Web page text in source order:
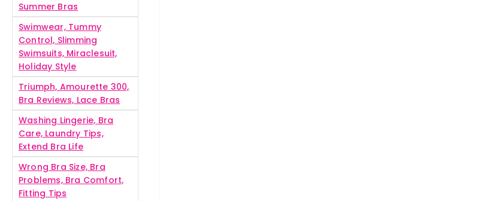
Summer Bras
Swimwear, Tummy
Control, Slimming
Swimsuits, Miraclesuit,
Holiday Style
Triumph, Amourette 300,
Bra Reviews, Lace Bras
Washing Lingerie, Bra
Care, Laundry Tips,
Extend Bra Life
Wrong Bra Size, Bra
Problems, Bra Comfort,
Fitting Tips